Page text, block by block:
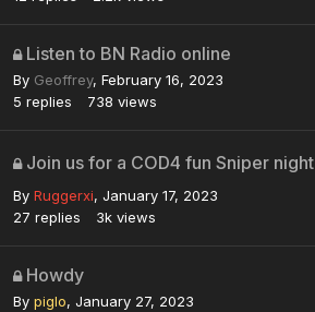
Listen to BN Radio online
By Geoffrey, February 16, 2023
5 replies 738 views
Join us for a COD4 fun Sniper night
By Ruggerxi, January 17, 2023
27 replies 3k views
Howdy
By piglo, January 27, 2023